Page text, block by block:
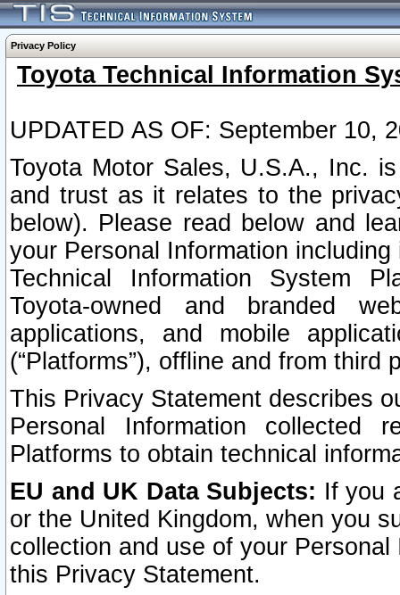
Privacy Policy
Toyota Technical Information
UPDATED AS OF: September 10,
Toyota Motor Sales, U.S.A., Inc.
and trust as it relates to the
below). Please read below and
your Personal Information
Technical Information System
Toyota-owned and branded
applications, and mobile
(“Platforms”), offline and from third
This Privacy Statement describes
Personal Information collected
Platforms to obtain technical
EU and UK Data Subjects: If you
or the United Kingdom, when you
collection and use of your
this Privacy Statement.